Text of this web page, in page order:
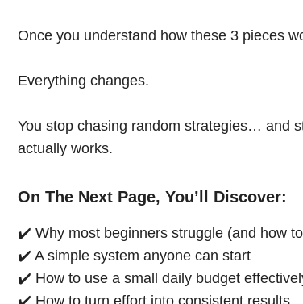
Once you understand how these 3 pieces
Everything changes.
You stop chasing random strategies… and
actually works.
On The Next Page, You’ll Discover:
✔️ Why most beginners struggle (and how
✔️ A simple system anyone can start
✔️ How to use a small daily budget